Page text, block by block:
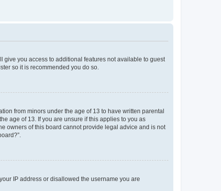
give you access to additional features not available to guest
so it is recommended you do so.
from minors under the age of 13 to have written parental
age of 13. If you are unsure if this applies to you as
owners of this board cannot provide legal advice and is not
IP address or disallowed the username you are